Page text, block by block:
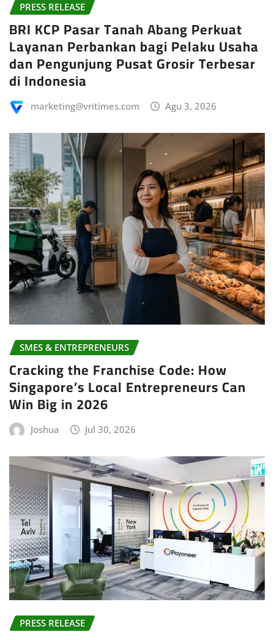
PRESS RELEASE
BRI KCP Pasar Tanah Abang Perkuat
Layanan Perbankan bagi Pelaku Usaha
dan Pengunjung Pusat Grosir Terbesar
di Indonesia
marketing@vritimes.com Agu 3, 2026
SMES & ENTREPRENEURS
Cracking the Franchise Code: How
Singapore’s Local Entrepreneurs Can
Win Big in 2026
Joshua Jul 30, 2026
PRESS RELEASE